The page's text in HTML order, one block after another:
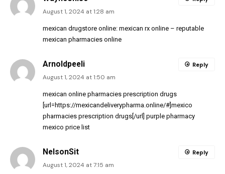
August 1, 2024 at 1:28 am
mexican drugstore online: mexican rx online – reputable
mexican pharmacies online
Arnoldpeeli
August 1, 2024 at 1:50 am
mexican online pharmacies prescription drugs
[url=https://mexicandeliverypharma.online/#]mexico
pharmacies prescription drugs[/url] purple pharmacy
mexico price list
Reply
NelsonSit
August 1, 2024 at 7:15 am
Reply